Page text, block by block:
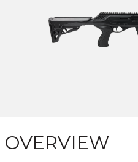
OVERVIEW